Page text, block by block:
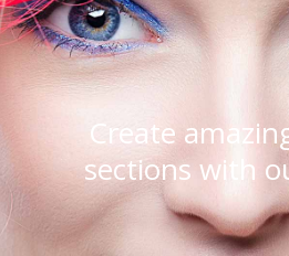
Create
sections with